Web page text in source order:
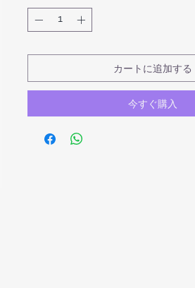
カートに追加する
今すぐ購入